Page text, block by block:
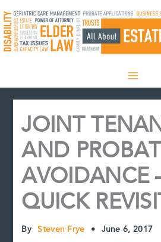
to
content
JOINT
AND
AVOIDANCE
QUICK
By Steven Frye • June 6, 2017